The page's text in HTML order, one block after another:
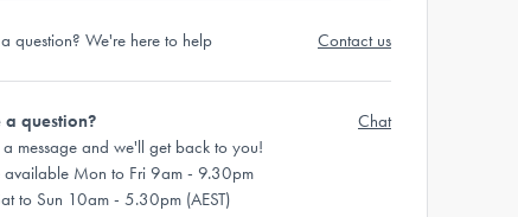
question? We're here to help Contact us
a question?
a message and we'll get back to you!
available Mon to Fri 9am - 9.30pm
to Sun 10am - 5.30pm (AEST)
Chat